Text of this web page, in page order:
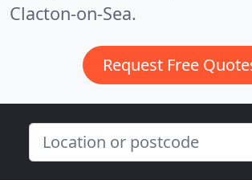
Clacton-on-Sea.
Request Free